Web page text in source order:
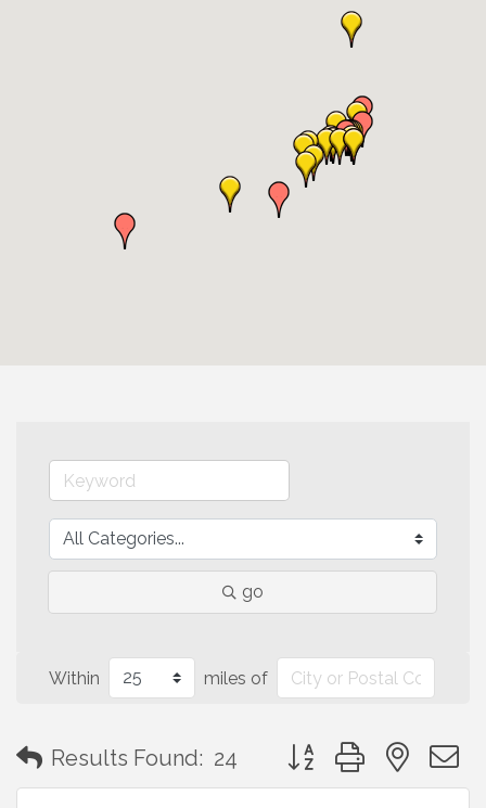
go
Within miles of
Results Found: 24 Button group with